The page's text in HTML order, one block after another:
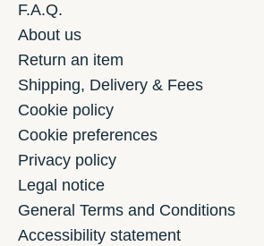
F.A.Q.
About us
Return an item
Shipping, Delivery & Fees
Cookie policy
Cookie preferences
Privacy policy
Legal notice
General Terms and Conditions
Accessibility statement